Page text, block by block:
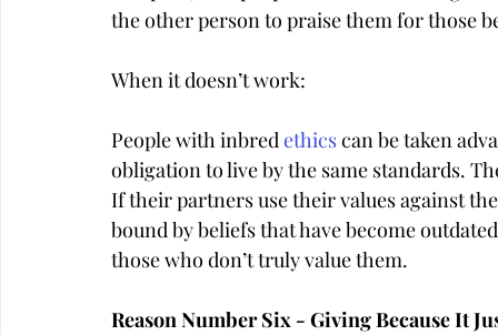
the other person to praise them for those
When it doesn’t work:
People with inbred ethics can be taken
obligation to live by the same standards.
If their partners use their values against
bound by beliefs that have become
those who don’t truly value them.
Reason Number Six - Giving Because It